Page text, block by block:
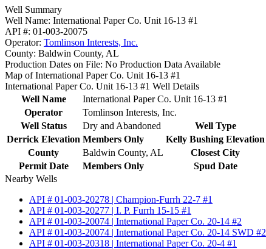
Well Summary
Well Name: International Paper Co. Unit 16-13 #1
API #: 01-003-20075
Operator: Tomlinson Interests, Inc.
County: Baldwin County, AL
Production Dates on File: No Production Data Available
Map of International Paper Co. Unit 16-13 #1
International Paper Co. Unit 16-13 #1 Well Details
Well Name
International Paper Co. Unit 16-13 #1
Operator
Tomlinson Interests, Inc.
Well Status
Dry and Abandoned Well Type
Derrick Elevation Members Only Kelly Bushing Elevation
County
Baldwin County, AL Closest City
Permit Date
Members Only Spud Date
Nearby Wells
API # 01-003-20278 | Champion-Furrh 22-7 #1
API # 01-003-20277 | I. P. Furrh 15-15 #1
API # 01-003-20074 | International Paper Co. 20-14 #2
API # 01-003-20074 | International Paper Co. 20-14 SWD #2
API # 01-003-20318 | International Paper Co. 20-4 #1